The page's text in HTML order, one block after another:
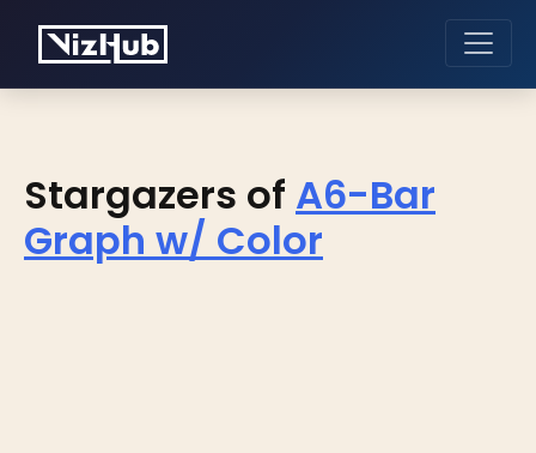
Stargazers of A6-Bar
Graph w/ Color